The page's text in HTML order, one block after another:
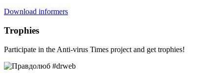
Download informers
Trophies
Participate in the Anti-virus Times project and get trophies!